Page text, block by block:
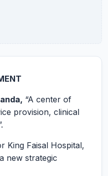
“A center of
provision, clinical
King Faisal Hospital,
new strategic